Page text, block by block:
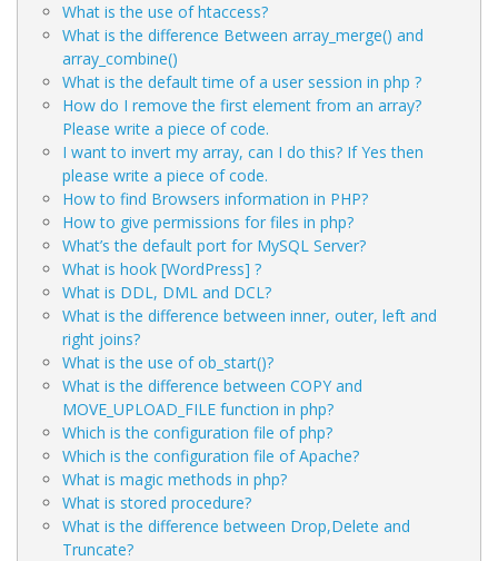
What is the use of htaccess?
What is the difference Between array_merge() and
array_combine()
What is the default time of a user session in php ?
How do I remove the first element from an array?
Please write a piece of code.
I want to invert my array, can I do this? If Yes then
please write a piece of code.
How to find Browsers information in PHP?
How to give permissions for files in php?
What’s the default port for MySQL Server?
What is hook [WordPress] ?
What is DDL, DML and DCL?
What is the difference between inner, outer, left and
right joins?
What is the use of ob_start()?
What is the difference between COPY and
MOVE_UPLOAD_FILE function in php?
Which is the configuration file of php?
Which is the configuration file of Apache?
What is magic methods in php?
What is stored procedure?
What is the difference between Drop,Delete and
Truncate?